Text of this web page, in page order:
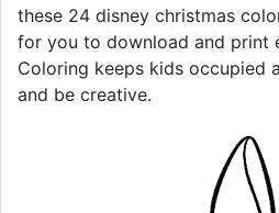
these 24 disney christmas
for you to download and print
Coloring keeps kids occupied
and be creative.